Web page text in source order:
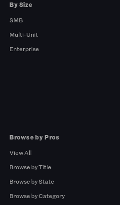
By Size
SMB
Multi-Unit
Enterprise
Browse by Pros
View All
Browse by Title
Browse by State
Browse by Category